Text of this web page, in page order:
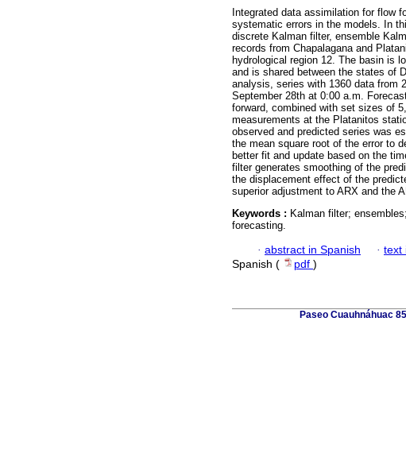
Integrated data assimilation for flow
systematic errors in the models. In
discrete Kalman filter, ensemble
records from Chapalagana and
hydrological region 12. The basin is
and is shared between the states of
analysis, series with 1360 data from
September 28th at 0:00 a.m.
forward, combined with set sizes of
measurements at the Platanitos
observed and predicted series was
the mean square root of the error to
better fit and update based on the
filter generates smoothing of the
the displacement effect of the
superior adjustment to ARX and the
Keywords : Kalman filter;
forecasting.
· abstract in Spanish · text
Spanish (
pdf )
Paseo Cuauhnáhuac